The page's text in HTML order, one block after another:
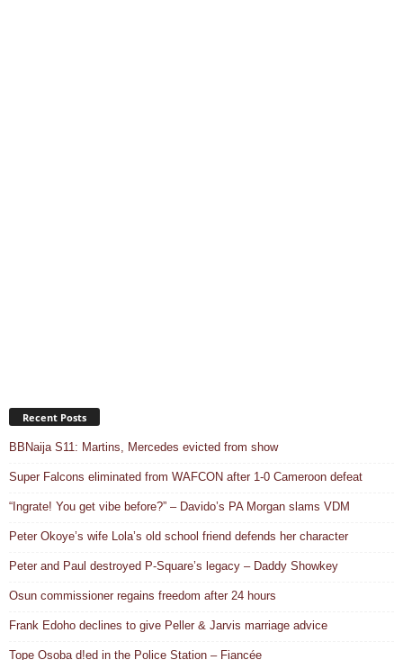
Recent Posts
BBNaija S11: Martins, Mercedes evicted from show
Super Falcons eliminated from WAFCON after 1-0 Cameroon defeat
“Ingrate! You get vibe before?” – Davido’s PA Morgan slams VDM
Peter Okoye’s wife Lola’s old school friend defends her character
Peter and Paul destroyed P-Square’s legacy – Daddy Showkey
Osun commissioner regains freedom after 24 hours
Frank Edoho declines to give Peller & Jarvis marriage advice
Tope Osoba d!ed in the Police Station – Fiancée